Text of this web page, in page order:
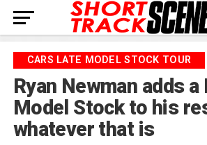
CARS LATE MODEL STOCK TOUR
Ryan Newman adds a
Model Stock to his
whatever that is